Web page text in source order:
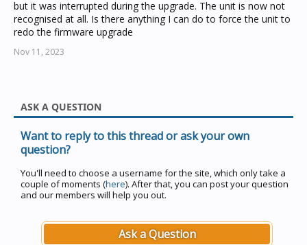
but it was interrupted during the upgrade. The unit is now not
recognised at all. Is there anything I can do to force the unit to
redo the firmware upgrade
Nov 11, 2023
ASK A QUESTION
Want to reply to this thread or ask your own
question?
You'll need to choose a username for the site, which only take a
couple of moments (here). After that, you can post your question
and our members will help you out.
Ask a Question